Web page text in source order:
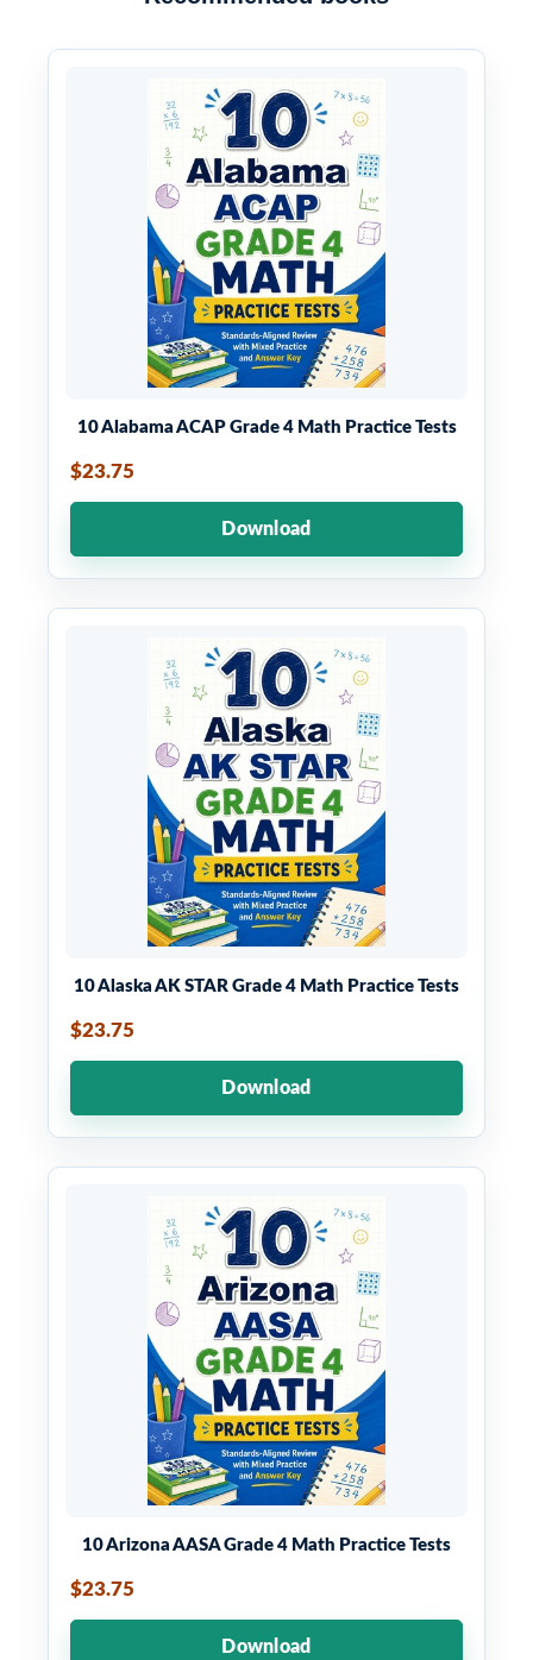
10 Alabama ACAP Grade 4 Math Practice Tests
$23.75
Download
10 Alaska AK STAR Grade 4 Math Practice Tests
$23.75
Download
10 Arizona AASA Grade 4 Math Practice Tests
$23.75
Download